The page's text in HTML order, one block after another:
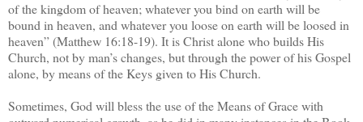
of the kingdom of heaven; whatever you bind on earth will be
bound in heaven, and whatever you loose on earth will be loosed in
heaven” (Matthew 16:18-19). It is Christ alone who builds His
Church, not by man’s changes, but through the power of his Gospel
alone, by means of the Keys given to His Church.
Sometimes, God will bless the use of the Means of Grace with